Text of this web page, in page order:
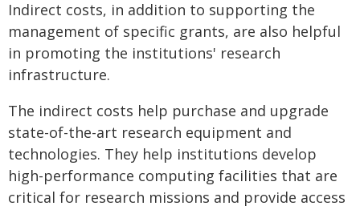
Indirect costs, in addition to supporting the
management of specific grants, are also helpful
in promoting the institutions' research
infrastructure.
The indirect costs help purchase and upgrade
state-of-the-art research equipment and
technologies. They help institutions develop
high-performance computing facilities that are
critical for research missions and provide access